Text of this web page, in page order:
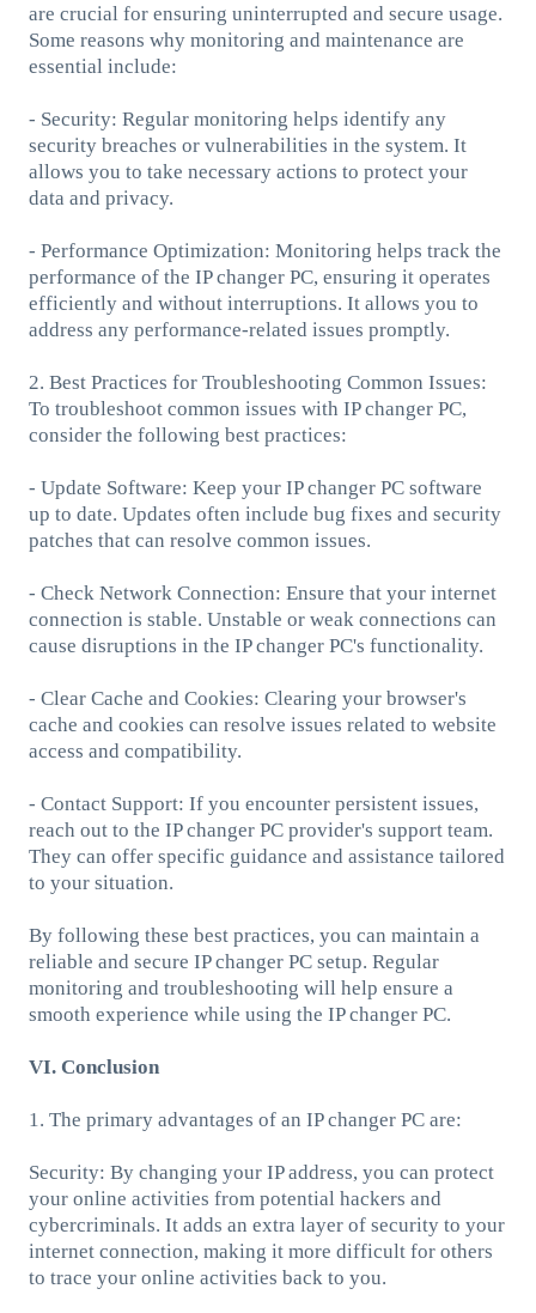
are crucial for ensuring uninterrupted and secure usage.
Some reasons why monitoring and maintenance are
essential include:
- Security: Regular monitoring helps identify any
security breaches or vulnerabilities in the system. It
allows you to take necessary actions to protect your
data and privacy.
- Performance Optimization: Monitoring helps track the
performance of the IP changer PC, ensuring it operates
efficiently and without interruptions. It allows you to
address any performance-related issues promptly.
2. Best Practices for Troubleshooting Common Issues:
To troubleshoot common issues with IP changer PC,
consider the following best practices:
- Update Software: Keep your IP changer PC software
up to date. Updates often include bug fixes and security
patches that can resolve common issues.
- Check Network Connection: Ensure that your internet
connection is stable. Unstable or weak connections can
cause disruptions in the IP changer PC's functionality.
- Clear Cache and Cookies: Clearing your browser's
cache and cookies can resolve issues related to website
access and compatibility.
- Contact Support: If you encounter persistent issues,
reach out to the IP changer PC provider's support team.
They can offer specific guidance and assistance tailored
to your situation.
By following these best practices, you can maintain a
reliable and secure IP changer PC setup. Regular
monitoring and troubleshooting will help ensure a
smooth experience while using the IP changer PC.
VI. Conclusion
1. The primary advantages of an IP changer PC are:
Security: By changing your IP address, you can protect
your online activities from potential hackers and
cybercriminals. It adds an extra layer of security to your
internet connection, making it more difficult for others
to trace your online activities back to you.